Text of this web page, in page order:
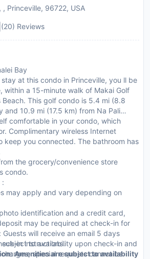
Princeville, 96722, USA
(20) Reviews
Bay
at this condo in Princeville, you ll be
within a 15-minute walk of Makai Golf
Beach. This golf condo is 5.4 mi (8.8
and 10.9 mi (17.5 km) from Na Pali
comfortable in your condo, which
Complimentary wireless Internet
keep you connected. The bathroom has
the grocery/convenience store
condo.
:
may apply and vary depending on
identification and a credit card,
may be required at check-in for
subject to availability upon check-in and
special requests cannot be
will receive an email 5 days
in instructions.
Amenities are subject to availability